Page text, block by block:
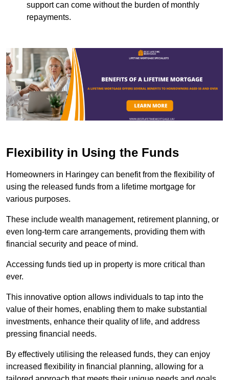
support can come without the burden of monthly
repayments.
Flexibility in Using the Funds
Homeowners in Haringey can benefit from the flexibility of
using the released funds from a lifetime mortgage for
various purposes.
These include wealth management, retirement planning, or
even long-term care arrangements, providing them with
financial security and peace of mind.
Accessing funds tied up in property is more critical than
ever.
This innovative option allows individuals to tap into the
value of their homes, enabling them to make substantial
investments, enhance their quality of life, and address
pressing financial needs.
By effectively utilising the released funds, they can enjoy
increased flexibility in financial planning, allowing for a